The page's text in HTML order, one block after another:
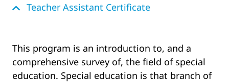
Teacher Assistant Certificate
This program is an introduction to, and a
comprehensive survey of, the field of special
education. Special education is that branch of